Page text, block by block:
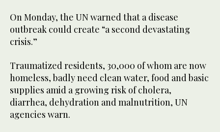
On Monday, the UN warned that a disease
outbreak could create “a second devastating
crisis.”
Traumatized residents, 30,000 of whom are now
homeless, badly need clean water, food and basic
supplies amid a growing risk of cholera,
diarrhea, dehydration and malnutrition, UN
agencies warn.